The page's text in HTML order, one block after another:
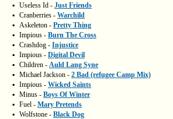
▪ Useless Id - Just Friends
▪ Cranberries - Warchild
▪ Askeleton - Pretty Thing
▪ Impious - Burn The Cross
▪ Crashdog - Injustice
▪ Impious - Digital Devil
▪ Children - Auld Lang Syne
▪ Michael Jackson - 2 Bad (refugee Camp Mix)
▪ Impious - Wicked Saints
▪ Minus - Boys Of Winter
▪ Fuel - Mary Pretends
▪ Wolfstone - Black Dog